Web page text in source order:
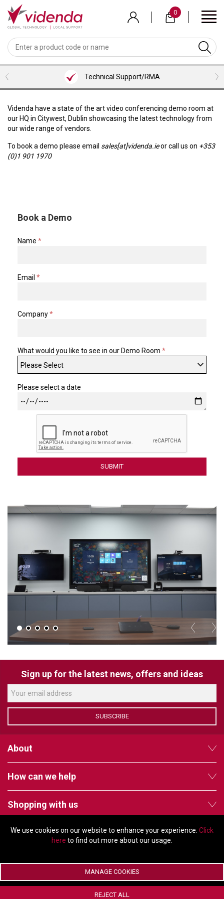
We use cookies on our website to enhance your experience. Click
here to find out more about our usage.
MANAGE COOKIES
REJECT ALL
main
BACK VIEW VENDORS
LOGITECH
NEAT
AVER
NUREVA
LENOVO
TELYCAM
SOUND CONTROL TECHNOLOGIES
SPECTRALINK
UBIQUITI
DISPLAYNOTE
POLY
STEM AUDIO
AVIGILON ATLA
VERACITY
VIDENDA
BACK VIEW VIDEO
WEBCAMS
VIDEOBARS
SOFTWARE
BACK VIEW AUDIO
HEADSETS
MICROPHONES
BACK VIEW MEETING ROOMS BUNDLES
MICROSOFT TEAMS ROOM BUNDLES
ZOOM ROOM BUNDLES
LENOVO ROOM BUNDLES
BACK VIEW COLLABORATION
CONTENT SHARING
SCREENS/TVS
KVM/PRESENTATION SWITCHERS
BACK VIEW ACCESSORIES
HDMI CABLES
USB CABLES
BRACKETS/MOUNTS
KEYBOARD & MICE
BACK VIEW PROFESSIONAL SERVICES
INSTALLATION SERVICES
CONSULTANCY SERVICES
SUPPORT
0
Technical Support/RMA
Videnda have a state of the art video conferencing demo room at
our HQ in Citywest, Dublin showcasing the latest technology from
our wide range of vendors.
To book a demo please email sales[at]videnda.ieor call us on +353
(0)1 901 1970
Book a Demo
Name *
Email *
Company*
What would you like to see in our Demo Room *
Please select a date
Sign up for the latest news, offers and ideas
SUBSCRIBE
About
How can we help
Shopping with us
Follow us
© Copyright 2026 - 2011 Orchard Avenue, Citywest Business Campus,